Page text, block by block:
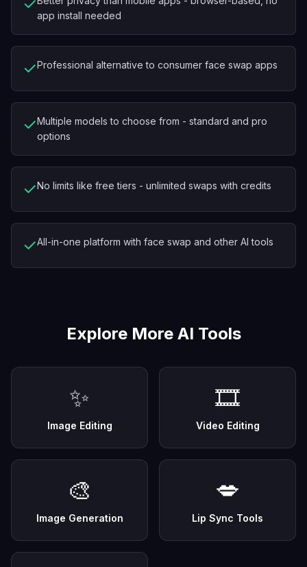
app install needed
✓Professional alternative to consumer face swap apps
✓Multiple models to choose from - standard and pro
options
✓No limits like free tiers - unlimited swaps with credits
✓All-in-one platform with face swap and other AI tools
Explore More AI Tools
✨
Image Editing
🎞️
Video Editing
🎨
Image Generation
💋
Lip Sync Tools